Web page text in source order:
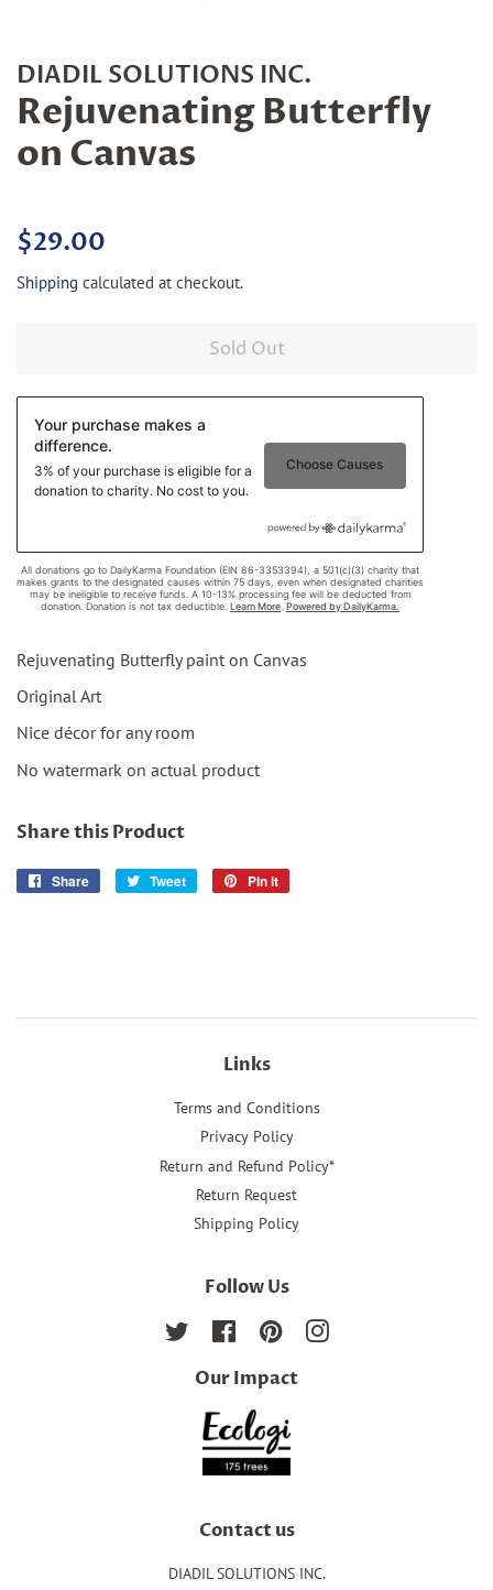
DIADIL SOLUTIONS INC.
Rejuvenating Butterfly
on Canvas
Regular
$29.00
Shipping calculated at checkout.
Sold Out
Rejuvenating Butterfly paint on Canvas
Original Art
Nice décor for any room
No watermark on actual product
Share this Product
Share
Share
Tweet
Tweet
Pin it
Links
Terms and Conditions
Privacy Policy
Return and Refund Policy*
Return Request
Shipping Policy
Follow Us
Twitter FacebookPinterestInstagram
Our Impact
Contact us
DIADIL SOLUTIONS INC.